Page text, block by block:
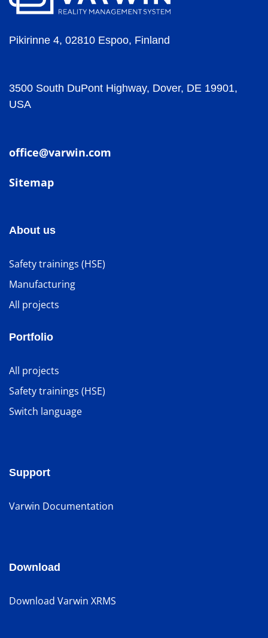
Pikirinne 4, 02810 Espoo, Finland
3500 South DuPont Highway, Dover, DE 19901,
USA
office@varwin.com
Sitemap
About us
Safety trainings (HSE)
Manufacturing
All projects
Portfolio
All projects
Safety trainings (HSE)
Switch language
Support
Varwin Documentation
Download
Download Varwin XRMS